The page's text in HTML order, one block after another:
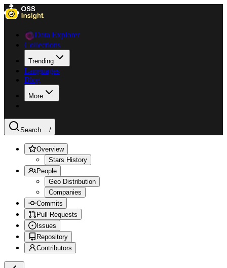
Data Explorer
Collections
Trending
Languages
Blog
More
Search .../
Overview
Stars History
People
Geo Distribution
Companies
Commits
Pull Requests
Issues
Repository
Contributors